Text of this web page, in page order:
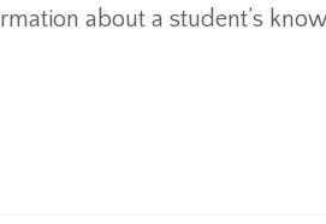
about a student’s